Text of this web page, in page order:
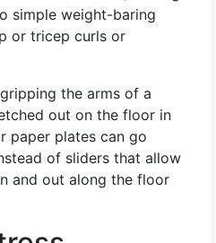
simple weight-baring
or tricep curls or
the arms of a
out on the floor in
paper plates can go
of sliders that allow
and out along the floor